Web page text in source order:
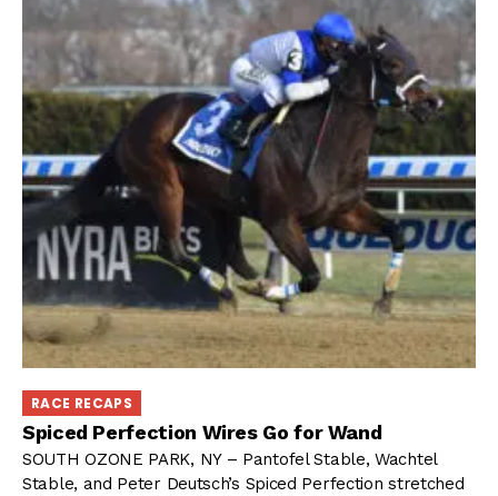
RACE RECAPS
Spiced Perfection Wires Go for Wand
SOUTH OZONE PARK, NY – Pantofel Stable, Wachtel
Stable, and Peter Deutsch’s Spiced Perfection stretched